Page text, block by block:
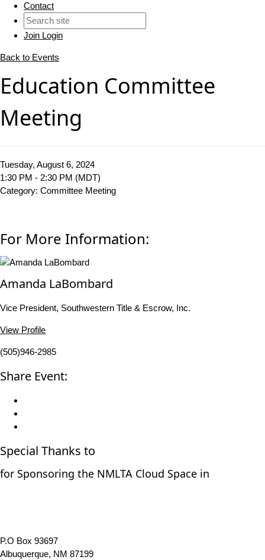
Contact
Join Login
Back to Events
Education Committee
Meeting
Tuesday, August 6, 2024
1:30 PM - 2:30 PM (MDT)
Category: Committee Meeting
For More Information:
Amanda LaBombard
Vice President, Southwestern Title & Escrow, Inc.
View Profile
(505)946-2985
Share Event:
Special Thanks to
for Sponsoring the NMLTA Cloud Space in
P.O Box 93697
Albuquerque, NM 87199